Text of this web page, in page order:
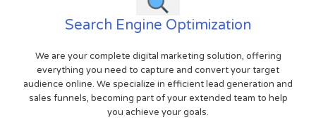
Search Engine Optimization
We are your complete digital marketing solution, offering
everything you need to capture and convert your target
audience online. We specialize in efficient lead generation and
sales funnels, becoming part of your extended team to help
you achieve your goals.